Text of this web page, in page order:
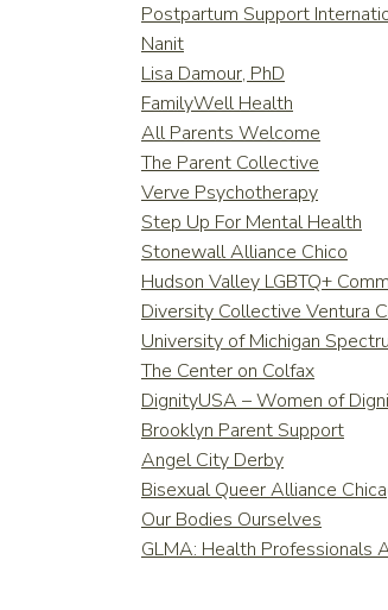
Postpartum Support
Nanit
Lisa Damour, PhD
FamilyWell Health
All Parents Welcome
The Parent Collective
Verve Psychotherapy
Step Up For Mental Health
Stonewall Alliance Chico
Hudson Valley LGBTQ+
Diversity Collective Ventura
University of Michigan
The Center on Colfax
DignityUSA – Women of
Brooklyn Parent Support
Angel City Derby
Bisexual Queer Alliance
Our Bodies Ourselves
GLMA: Health Professionals